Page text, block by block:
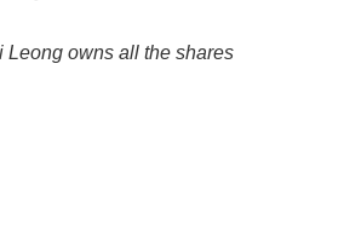
owns all the shares